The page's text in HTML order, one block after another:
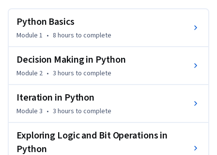
each module, you’ll enjoy access to practice questions to
better understand the concepts.
The most visualized Python course ever so that you can
learn complex concepts in ways that are easy to understand
Practice quizzes after each lecture to lock in the concepts
and build on each module
Python is an in-demand skill that can boost your career. Join
Python Basics
Module 1 • 8 hours to complete
Decision Making in Python
Module 2 • 3 hours to complete
Iteration in Python
Module 3 • 3 hours to complete
Exploring Logic and Bit Operations in
Python